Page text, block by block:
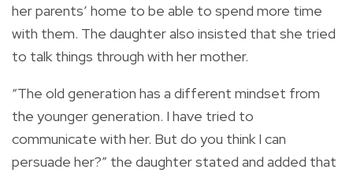
her parents’ home to be able to spend more time
with them. The daughter also insisted that she tried
to talk things through with her mother.
“The old generation has a different mindset from
the younger generation. I have tried to
communicate with her. But do you think I can
persuade her?” the daughter stated and added that